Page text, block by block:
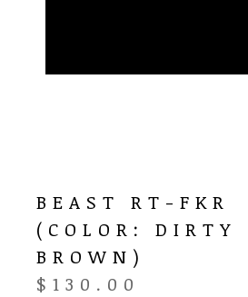
BEAST RT-FKR
(COLOR: DIRTY
BROWN)
$ 130.00